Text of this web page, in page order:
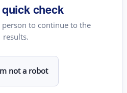
check
to continue to the
results.
not a robot